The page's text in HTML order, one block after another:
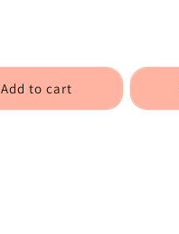
Add to cart